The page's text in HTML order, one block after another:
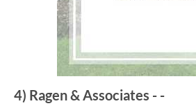
4) Ragen & Associates - -